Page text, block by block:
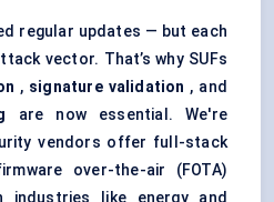
regular updates — but each
vector. That’s why SUFs
, signature validation , and
are now essential. We're
vendors offer full-stack
over-the-air (FOTA)
industries like energy and